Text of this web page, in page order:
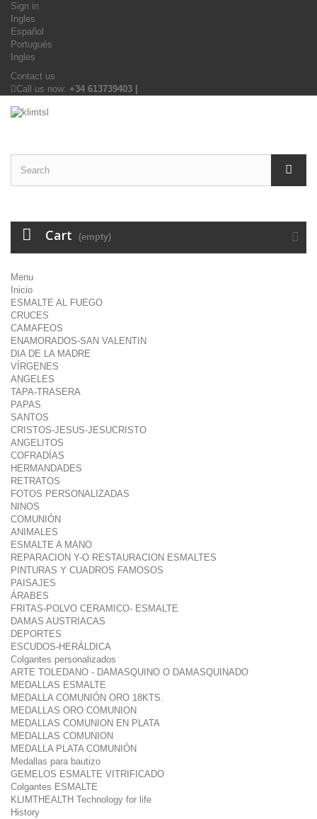
Sign in
Ingles
Español
Portugués
Ingles
Contact us
Call us now: +34 613739403 |
Cart (empty)
Menu
Inicio
ESMALTE AL FUEGO
CRUCES
CAMAFEOS
ENAMORADOS-SAN VALENTIN
DIA DE LA MADRE
VÍRGENES
ANGELES
TAPA-TRASERA
PAPAS
SANTOS
CRISTOS-JESUS-JESUCRISTO
ANGELITOS
COFRADÍAS
HERMANDADES
RETRATOS
FOTOS PERSONALIZADAS
NINOS
COMUNIÓN
ANIMALES
ESMALTE A MANO
REPARACION Y-O RESTAURACION ESMALTES
PINTURAS Y CUADROS FAMOSOS
PAISAJES
ÁRABES
FRITAS-POLVO CERAMICO- ESMALTE
DAMAS AUSTRIACAS
DEPORTES
ESCUDOS-HERÁLDICA
Colgantes personalizados
ARTE TOLEDANO - DAMASQUINO O DAMASQUINADO
MEDALLAS ESMALTE
MEDALLA COMUNIÓN ORO 18KTS.
MEDALLAS ORO COMUNION
MEDALLAS COMUNION EN PLATA
MEDALLAS COMUNION
MEDALLA PLATA COMUNIÓN
Medallas para bautizo
GEMELOS ESMALTE VITRIFICADO
Colgantes ESMALTE
KLIMTHEALTH Technology for life
History